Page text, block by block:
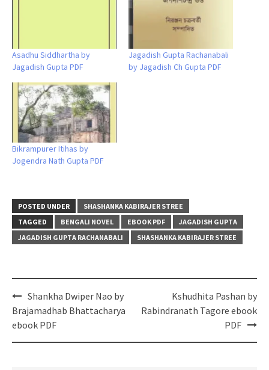
Asadhu Siddhartha by
Jagadish Gupta PDF
Jagadish Gupta Rachanabali
by Jagadish Ch Gupta PDF
Bikrampurer Itihas by
Jogendra Nath Gupta PDF
POSTED UNDER
SHASHANKA KABIRAJER STREE
TAGGED
BENGALI NOVEL EBOOK PDF
JAGADISH GUPTA
JAGADISH GUPTA RACHANABALI
SHASHANKA KABIRAJER STREE
Post
navigation
Shankha Dwiper Nao by
Brajamadhab Bhattacharya
ebook PDF
Kshudhita Pashan by
Rabindranath Tagore ebook
PDF